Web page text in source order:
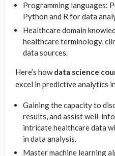
Programming languages:
Python and R for data
Healthcare domain
healthcare terminology,
data sources.
Here’s howdata science
excel in predictive analytics
Gaining the capacity to
results, and assist well-
intricate healthcare data
in data analysis.
Master machine learning